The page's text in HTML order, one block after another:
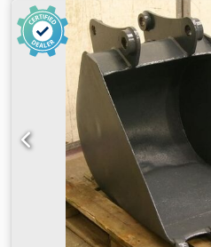
220 mm -Bore: Ø 45 mm -
design of the spoon
an additional charge. -Weight: